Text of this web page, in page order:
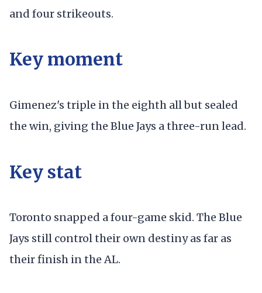
and four strikeouts.
Key moment
Gimenez's triple in the eighth all but sealed
the win, giving the Blue Jays a three-run lead.
Key stat
Toronto snapped a four-game skid. The Blue
Jays still control their own destiny as far as
their finish in the AL.